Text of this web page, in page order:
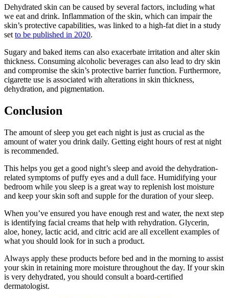
Dehydrated skin can be caused by several factors, including what
we eat and drink. Inflammation of the skin, which can impair the
skin’s protective capabilities, was linked to a high-fat diet in a study
set to be published in 2020.
Sugary and baked items can also exacerbate irritation and alter skin
thickness. Consuming alcoholic beverages can also lead to dry skin
and compromise the skin’s protective barrier function. Furthermore,
cigarette use is associated with alterations in skin thickness,
dehydration, and pigmentation.
Conclusion
The amount of sleep you get each night is just as crucial as the
amount of water you drink daily. Getting eight hours of rest at night
is recommended.
This helps you get a good night’s sleep and avoid the dehydration-
related symptoms of puffy eyes and a dull face. Humidifying your
bedroom while you sleep is a great way to replenish lost moisture
and keep your skin soft and supple for the duration of your sleep.
When you’ve ensured you have enough rest and water, the next step
is identifying facial creams that help with rehydration. Glycerin,
aloe, honey, lactic acid, and citric acid are all excellent examples of
what you should look for in such a product.
Always apply these products before bed and in the morning to assist
your skin in retaining more moisture throughout the day. If your skin
is very dehydrated, you should consult a board-certified
dermatologist.